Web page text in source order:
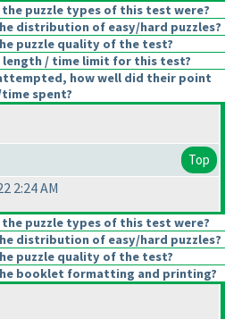
puzzle types of this test were?
distribution of easy/hard puzzles?
puzzle quality of the test?
length / time limit for this test?
how well did their point
spent?
Top
2:24 AM
puzzle types of this test were?
distribution of easy/hard puzzles?
puzzle quality of the test?
booklet formatting and printing?